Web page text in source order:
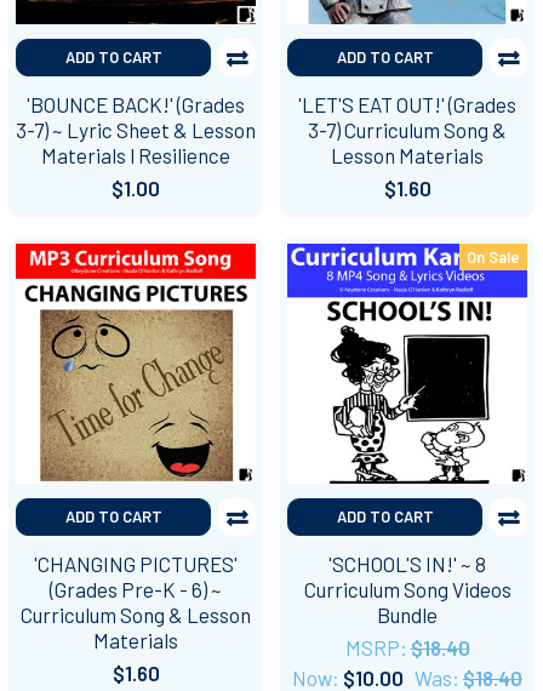
ADD TO CART
'BOUNCE BACK!' (Grades
3-7) ~ Lyric Sheet & Lesson
Materials l Resilience
$1.00
ADD TO CART
'LET'S EAT OUT!' (Grades
3-7) Curriculum Song &
Lesson Materials
$1.60
ADD TO CART
'CHANGING PICTURES'
(Grades Pre-K - 6) ~
Curriculum Song & Lesson
Materials
$1.60
On Sale
ADD TO CART
'SCHOOL'S IN!' ~ 8
Curriculum Song Videos
Bundle
MSRP: $18.40
Now: $10.00 Was: $18.40